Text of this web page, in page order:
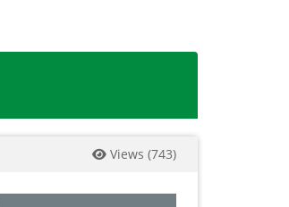
strawberry
Views (743)